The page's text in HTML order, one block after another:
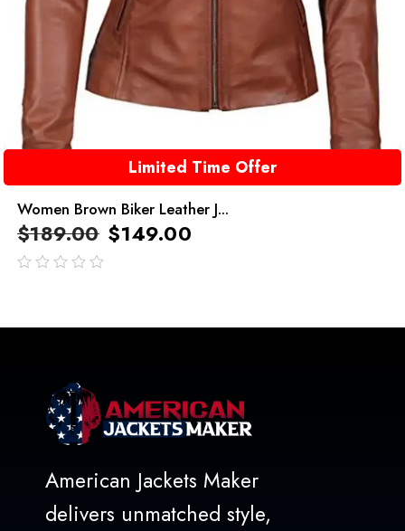
Limited Time Offer
Women Brown Biker Leather J...
$189.00 $149.00
American Jackets Maker
delivers unmatched style,